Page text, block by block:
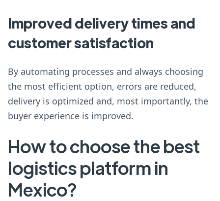
Improved delivery times and
customer satisfaction
By automating processes and always choosing
the most efficient option, errors are reduced,
delivery is optimized and, most importantly, the
buyer experience is improved.
How to choose the best
logistics platform in
Mexico?